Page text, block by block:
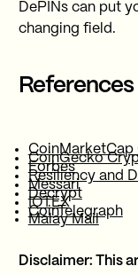
DePINs can put
changing field.
References
CoinGecko
Forbes
Resiliency and
Messari
Decrypt
IOTEX
CoinTelegraph
Malay Mail
Disclaimer: This